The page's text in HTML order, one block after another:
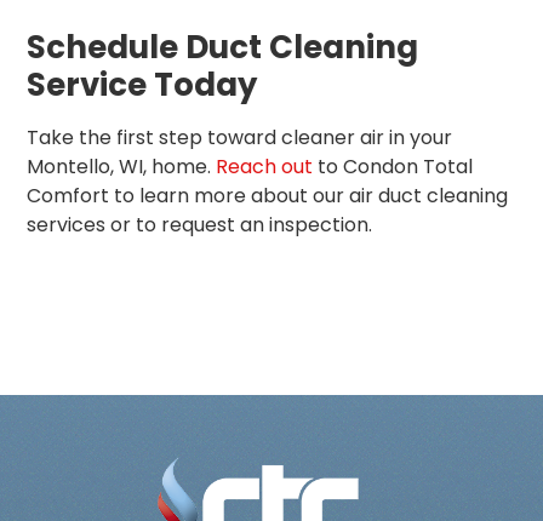
Schedule Duct Cleaning
Service Today
Take the first step toward cleaner air in your
Montello, WI, home. Reach out to Condon Total
Comfort to learn more about our air duct cleaning
services or to request an inspection.